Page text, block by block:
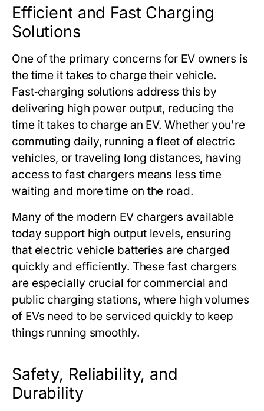
Efficient and Fast Charging
Solutions
One of the primary concerns for EV owners is
the time it takes to charge their vehicle.
Fast‑charging solutions address this by
delivering high power output, reducing the
time it takes to charge an EV. Whether you're
commuting daily, running a fleet of electric
vehicles, or traveling long distances, having
access to fast chargers means less time
waiting and more time on the road.
Many of the modern EV chargers available
today support high output levels, ensuring
that electric vehicle batteries are charged
quickly and efficiently. These fast chargers
are especially crucial for commercial and
public charging stations, where high volumes
of EVs need to be serviced quickly to keep
things running smoothly.
Safety, Reliability, and
Durability